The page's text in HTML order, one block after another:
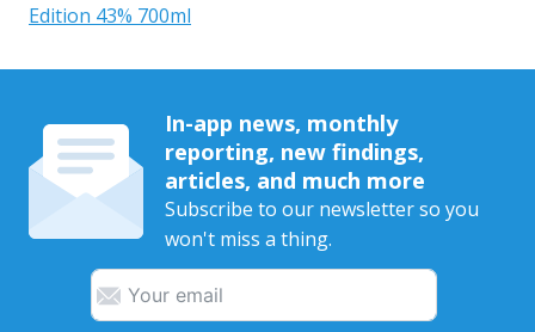
Edition 43% 700ml
In-app news, monthly
reporting, new findings,
articles, and much more
Subscribe to our newsletter so you
won't miss a thing.